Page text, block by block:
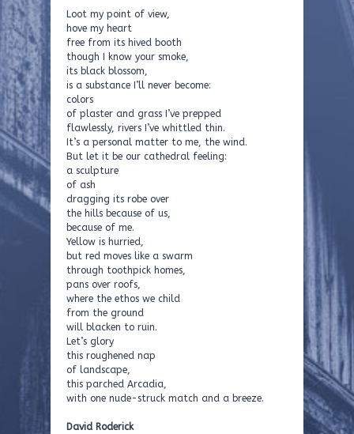
Loot my point of view,
hove my heart
free from its hived booth
though I know your smoke,
its black blossom,
is a substance I’ll never become:
colors
of plaster and grass I’ve prepped
flawlessly, rivers I’ve whittled thin.
It’s a personal matter to me, the wind.
But let it be our cathedral feeling:
a sculpture
of ash
dragging its robe over
the hills because of us,
because of me.
Yellow is hurried,
but red moves like a swarm
through toothpick homes,
pans over roofs,
where the ethos we child
from the ground
will blacken to ruin.
Let’s glory
this roughened nap
of landscape,
this parched Arcadia,
with one nude-struck match and a breeze.
David Roderick